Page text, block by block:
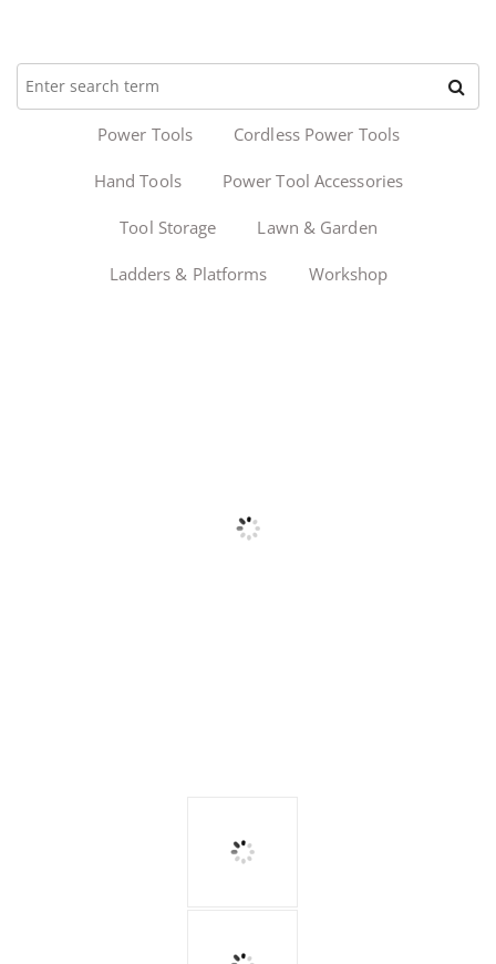
Power Tools Cordless Power Tools
Hand Tools Power Tool Accessories
Tool Storage Lawn & Garden
Ladders & Platforms Workshop